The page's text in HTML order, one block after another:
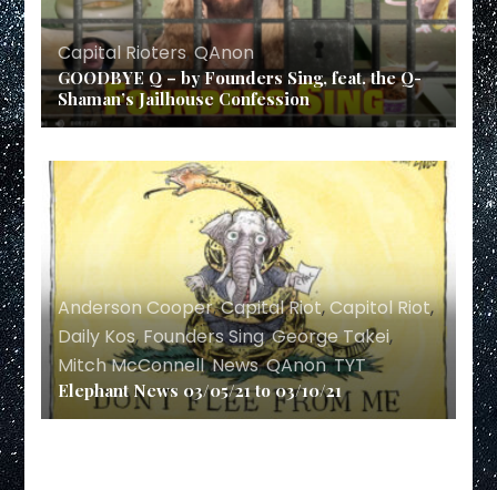
Capital Rioters,QAnon
GOODBYE Q – by Founders Sing, feat. the Q-
Shaman’s Jailhouse Confession
Anderson Cooper,Capital Riot,Capitol Riot,
Daily Kos, Founders Sing,George Takei,
Mitch McConnell,News,QAnon,TYT
Elephant News 03/05/21 to 03/10/21